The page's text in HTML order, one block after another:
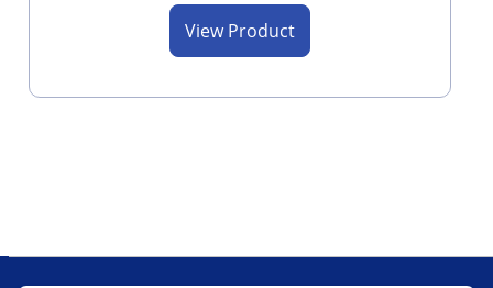
View Product